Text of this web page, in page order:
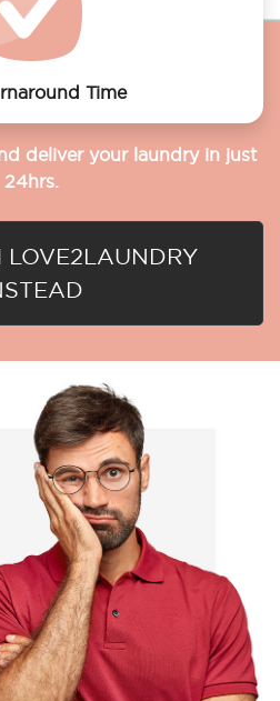
Time
deliver your laundry in just
24hrs.
LOVE2LAUNDRY